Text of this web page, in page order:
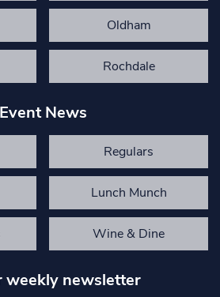
Oldham
Rochdale
Event News
Regulars
Lunch Munch
Wine & Dine
weekly newsletter